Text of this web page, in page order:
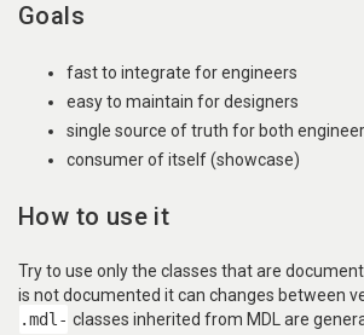
Goals
fast to integrate for engineers
easy to maintain for designers
single source of truth for both
consumer of itself (showcase)
How to use it
Try to use only the classes that are
is not documented it can changes between
.mdl- classes inherited from MDL are